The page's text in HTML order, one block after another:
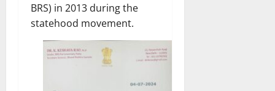
BRS) in 2013 during the
statehood movement.